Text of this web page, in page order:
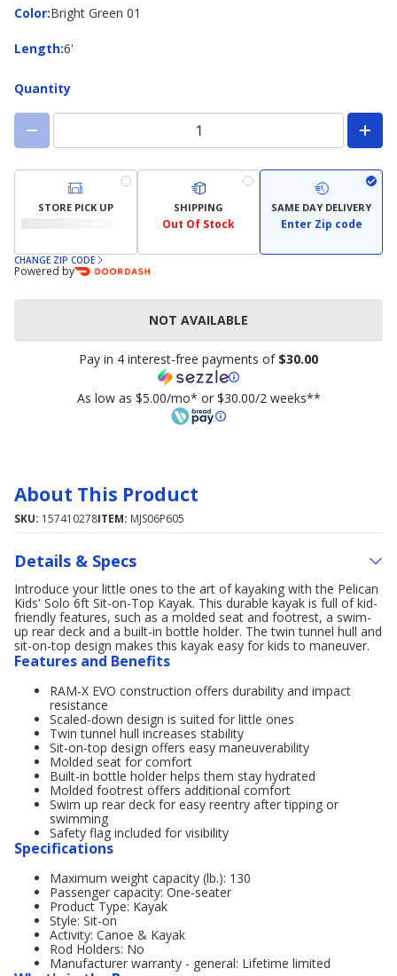
Color:
ColorBright Green 01
Length:
Length 6'
Quantity
STORE PICK UP SHIPPING
Out Of Stock
SAME DAY DELIVERY
Enter Zip code
CHANGE ZIP CODE
Powered by
NOT AVAILABLE
Pay in 4 interest-free payments of $30.00
As low as $5.00/mo* or $30.00/2 weeks**
About This Product
SKU: 157410278ITEM: MJS06P605
Details & Specs
Introduce your little ones to the art of kayaking with the Pelican
Kids' Solo 6ft Sit-on-Top Kayak. This durable kayak is full of kid-
friendly features, such as a molded seat and footrest, a swim-
up rear deck and a built-in bottle holder. The twin tunnel hull and
sit-on-top design makes this kayak easy for kids to maneuver.
Features and Benefits
RAM-X EVO construction offers durability and impact
resistance
Scaled-down design is suited for little ones
Twin tunnel hull increases stability
Sit-on-top design offers easy maneuverability
Molded seat for comfort
Built-in bottle holder helps them stay hydrated
Molded footrest offers additional comfort
Swim up rear deck for easy reentry after tipping or
swimming
Safety flag included for visibility
Specifications
Maximum weight capacity (lb.): 130
Passenger capacity: One-seater
Product Type: Kayak
Style: Sit-on
Activity: Canoe & Kayak
Rod Holders: No
Manufacturer warranty - general: Lifetime limited